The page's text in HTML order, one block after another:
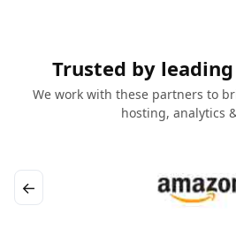
Trusted by
We work with these partners to
hosting, analytics
←